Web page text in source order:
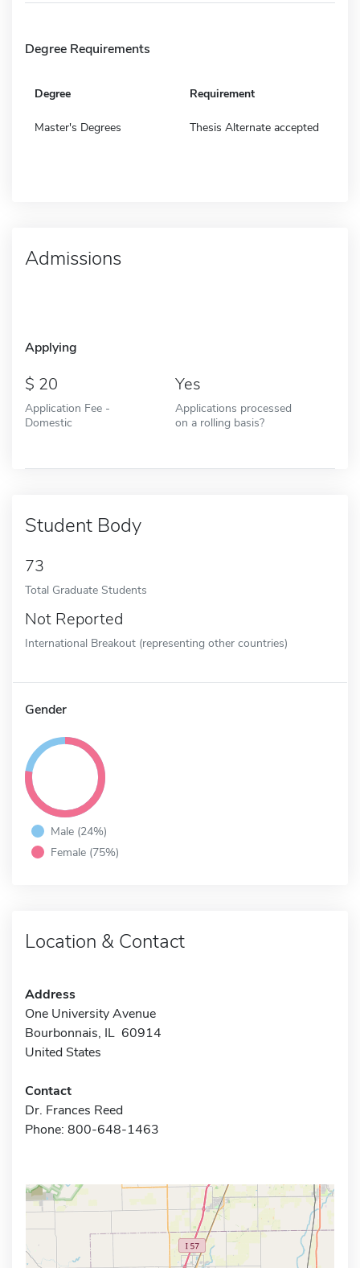
Degree Requirements
Degree Requirement
Master's Degrees Thesis Alternate accepted
Admissions
Applying
20
Application Fee -
Domestic
Yes
Applications processed
on a rolling basis?
Student Body
73
Total Graduate Students
Not Reported
International Breakout (representing other countries)
Gender
Male (24%)
Female (75%)
Location & Contact
Address
One University Avenue
Bourbonnais, IL 60914
United States
Contact
Dr. Frances Reed
Phone: 800-648-1463